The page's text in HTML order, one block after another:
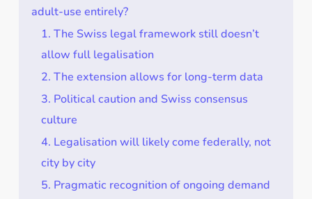
adult-use entirely?
1. The Swiss legal framework still doesn’t
allow full legalisation
2. The extension allows for long-term data
3. Political caution and Swiss consensus
culture
4. Legalisation will likely come federally, not
city by city
5. Pragmatic recognition of ongoing demand